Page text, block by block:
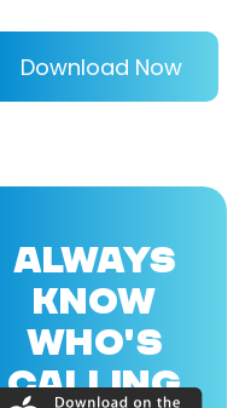
Download Now
ALWAYS
KNOW
WHO'S
CALLING